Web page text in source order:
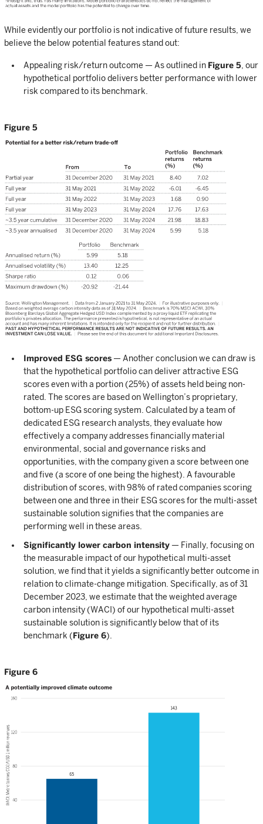
While evidently our portfolio is not indicative of future results, we
believe the below potential features stand out:
Appealing risk/return outcome — As outlined in Figure 5 , our
hypothetical portfolio delivers better performance with lower
risk compared to its benchmark.
Figure 5
Improved ESG scores — Another conclusion we can draw is
that the hypothetical portfolio can deliver attractive ESG
scores even with a portion (25%) of assets held being non-
rated. The scores are based on Wellington’s proprietary,
bottom-up ESG scoring system. Calculated by a team of
dedicated ESG research analysts, they evaluate how
effectively a company addresses financially material
environmental, social and governance risks and
opportunities, with the company given a score between one
and five (a score of one being the highest). A favourable
distribution of scores, with 98% of rated companies scoring
between one and three in their ESG scores for the multi-asset
sustainable solution signifies that the companies are
performing well in these areas.
Significantly lower carbon intensity — Finally, focusing on
the measurable impact of our hypothetical multi-asset
solution, we find that it yields a significantly better outcome in
relation to climate-change mitigation. Specifically, as of 31
December 2023, we estimate that the weighted average
carbon intensity (WACI) of our hypothetical multi-asset
sustainable solution is significantly below that of its
benchmark (Figure 6).
Figure 6